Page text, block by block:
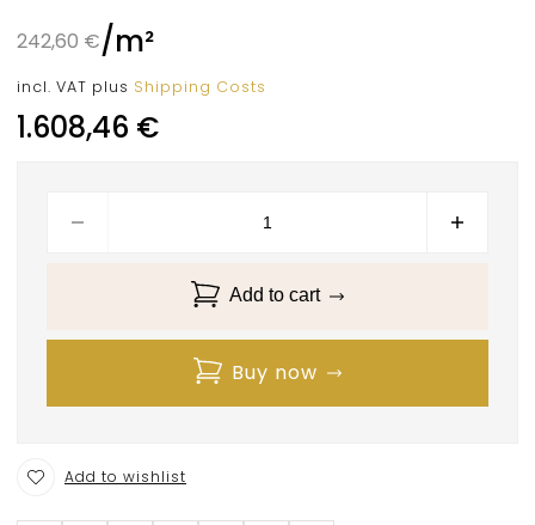
242,60 €/m²
incl. VAT plus Shipping Costs
1.608,46 €
Add to cart
Buy now
Add to wishlist